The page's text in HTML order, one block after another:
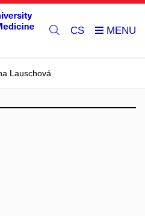
CS
Lauschová